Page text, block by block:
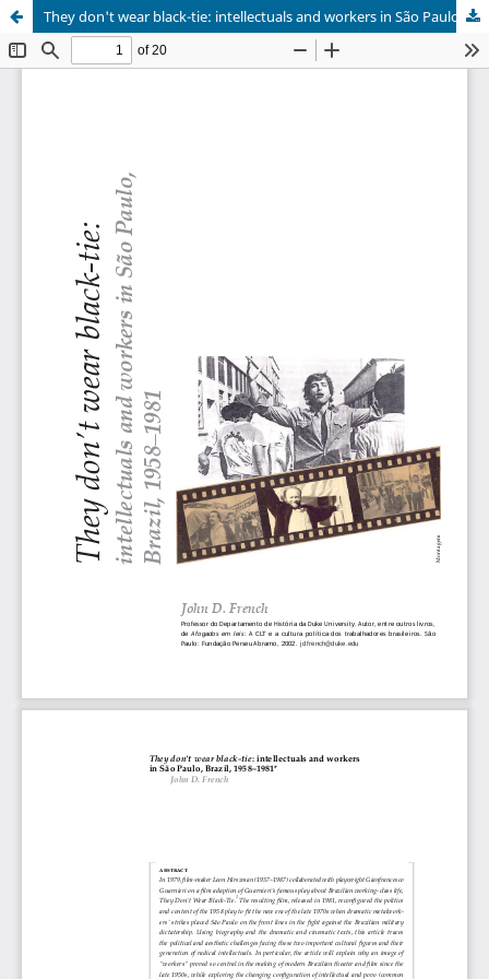
They don't wear black-tie: intellectuals and workers in São Paulo, Brazil, 1958-1981